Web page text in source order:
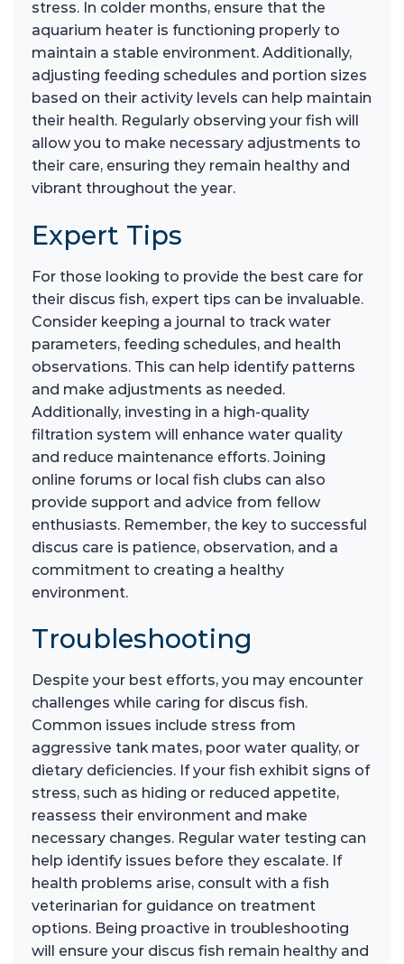
stress. In colder months, ensure that the
aquarium heater is functioning properly to
maintain a stable environment. Additionally,
adjusting feeding schedules and portion sizes
based on their activity levels can help maintain
their health. Regularly observing your fish will
allow you to make necessary adjustments to
their care, ensuring they remain healthy and
vibrant throughout the year.
Expert Tips
For those looking to provide the best care for
their discus fish, expert tips can be invaluable.
Consider keeping a journal to track water
parameters, feeding schedules, and health
observations. This can help identify patterns
and make adjustments as needed.
Additionally, investing in a high-quality
filtration system will enhance water quality
and reduce maintenance efforts. Joining
online forums or local fish clubs can also
provide support and advice from fellow
enthusiasts. Remember, the key to successful
discus care is patience, observation, and a
commitment to creating a healthy
environment.
Troubleshooting
Despite your best efforts, you may encounter
challenges while caring for discus fish.
Common issues include stress from
aggressive tank mates, poor water quality, or
dietary deficiencies. If your fish exhibit signs of
stress, such as hiding or reduced appetite,
reassess their environment and make
necessary changes. Regular water testing can
help identify issues before they escalate. If
health problems arise, consult with a fish
veterinarian for guidance on treatment
options. Being proactive in troubleshooting
will ensure your discus fish remain healthy and